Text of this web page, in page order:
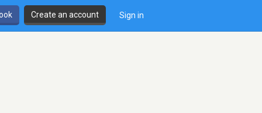
Create an account Sign in